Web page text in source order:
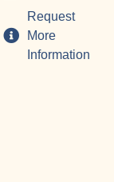
Request
More
Information